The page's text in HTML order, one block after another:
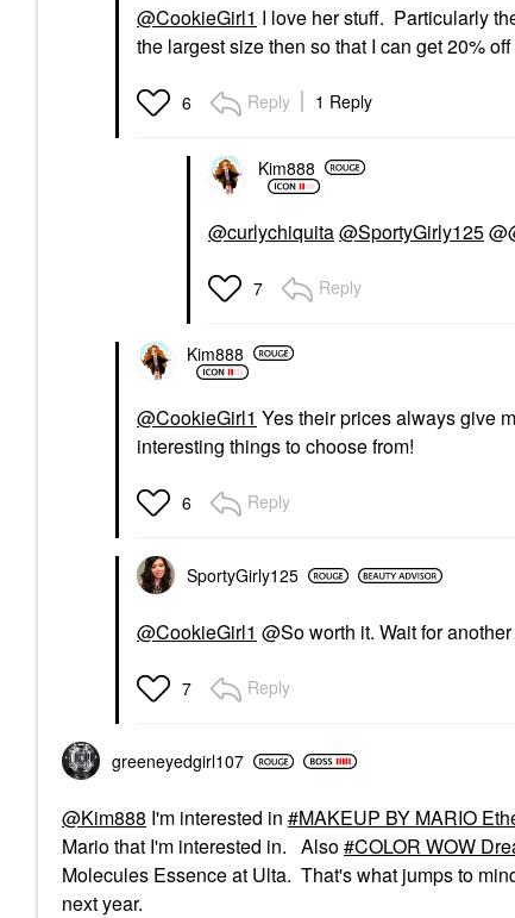
@CookieGirl1 I love her stuff. Particularly
the largest size then so that I can get 20%
6 Reply 1 Reply
Kim888
@curlychiquita@SportyGirly125
7 Reply
Kim888
@CookieGirl1 Yes their prices always give
interesting things to choose from!
6 Reply
SportyGirly125
@CookieGirl1 @So worth it. Wait for
7 Reply
greeneyedgirl107
@Kim888 I'm interested in MAKEUP BY MARIO
Mario that I'm interested in. Also COLOR WOW
Molecules Essence at Ulta. That's what jumps to
next year.